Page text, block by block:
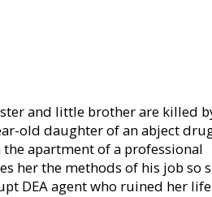
and little brother are killed
old daughter of an abject
apartment of a professional
her the methods of his job so
DEA agent who ruined her